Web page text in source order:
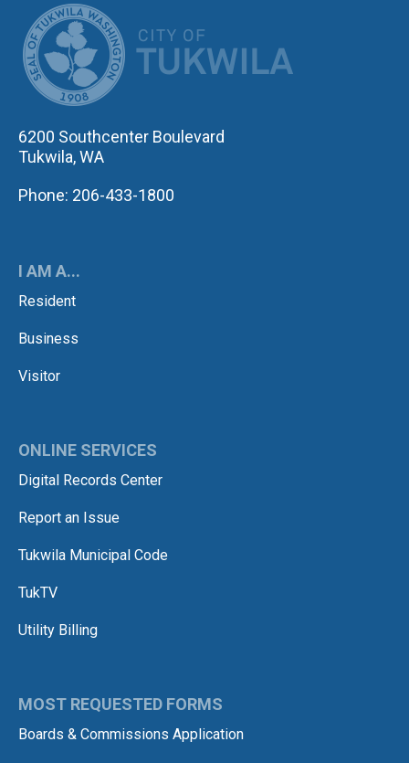
6200 Southcenter Boulevard
Tukwila, WA
Phone: 206-433-1800
I AM A...
Resident
Business
Visitor
ONLINE SERVICES
Digital Records Center
Report an Issue
Tukwila Municipal Code
TukTV
Utility Billing
MOST REQUESTED FORMS
Boards & Commissions Application